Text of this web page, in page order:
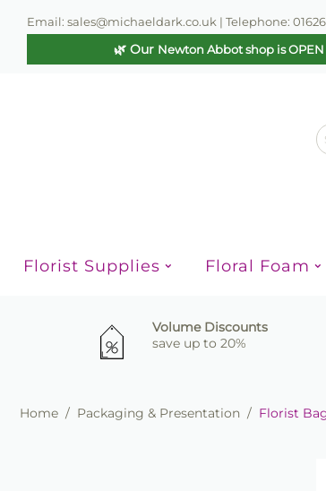
Email: sales@michaeldark.co.uk | Telephone: 01626
🌿 Our Newton Abbot shop is
Florist Supplies Floral Foam
Volume Discounts
save up to 20%
Home / Packaging & Presentation / Florist